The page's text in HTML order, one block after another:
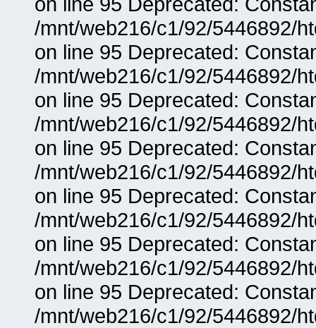
/mnt/web216/c1/92/5446892/
on line 95 Deprecated:
/mnt/web216/c1/92/5446892/
on line 95 Deprecated:
/mnt/web216/c1/92/5446892/
on line 95 Deprecated:
/mnt/web216/c1/92/5446892/
on line 95 Deprecated:
/mnt/web216/c1/92/5446892/
on line 95 Deprecated:
/mnt/web216/c1/92/5446892/
on line 95 Deprecated:
/mnt/web216/c1/92/5446892/